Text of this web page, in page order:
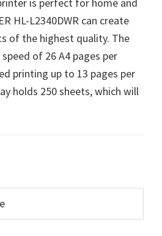
HL-L2340DWR can create
of the highest quality. The
of 26 A4 pages per
printing up to 13 pages per
holds 250 sheets, which will